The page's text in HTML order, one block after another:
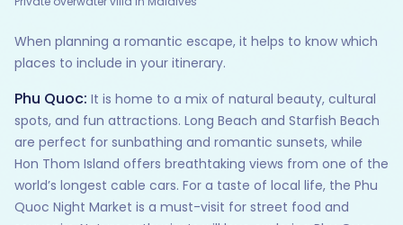
When planning a romantic escape, it helps to know which
places to include in your itinerary.
Phu Quoc: It is home to a mix of natural beauty, cultural
spots, and fun attractions. Long Beach and Starfish Beach
are perfect for sunbathing and romantic sunsets, while
Hon Thom Island offers breathtaking views from one of the
world’s longest cable cars. For a taste of local life, the Phu
Quoc Night Market is a must-visit for street food and